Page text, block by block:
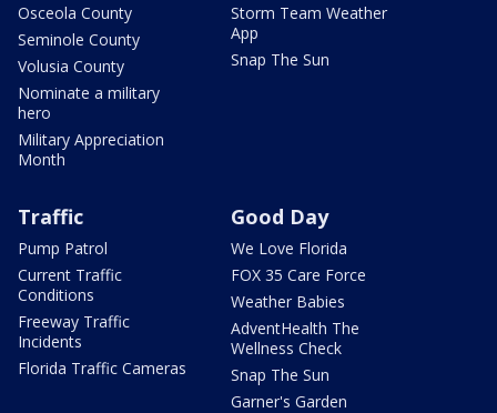
Osceola County
Seminole County
Volusia County
Nominate a military
hero
Military Appreciation
Month
Storm Team Weather
App
Snap The Sun
Traffic
Pump Patrol
Current Traffic
Conditions
Freeway Traffic
Incidents
Florida Traffic Cameras
Good Day
We Love Florida
FOX 35 Care Force
Weather Babies
AdventHealth The
Wellness Check
Snap The Sun
Garner's Garden